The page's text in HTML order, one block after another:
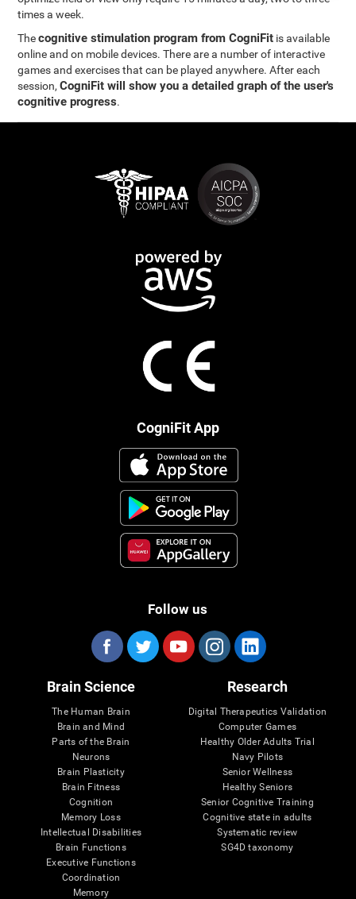
times a week.
Thecognitive stimulation program from CogniFit is available
online and on mobile devices. There are a number of interactive
games and exercises that can be played anywhere. After each
session,CogniFit will show you a detailed graph of the user's
cognitive progress.
CogniFit App
Follow us
Brain Science
The Human Brain
Brain and Mind
Parts of the Brain
Neurons
Brain Plasticity
Brain Fitness
Cognition
Memory Loss
Intellectual Disabilities
Brain Functions
Executive Functions
Coordination
Memory
Research
Digital Therapeutics Validation
Computer Games
Healthy Older Adults Trial
Navy Pilots
Senior Wellness
Healthy Seniors
Senior Cognitive Training
Cognitive state in adults
Systematic review
SG4D taxonomy